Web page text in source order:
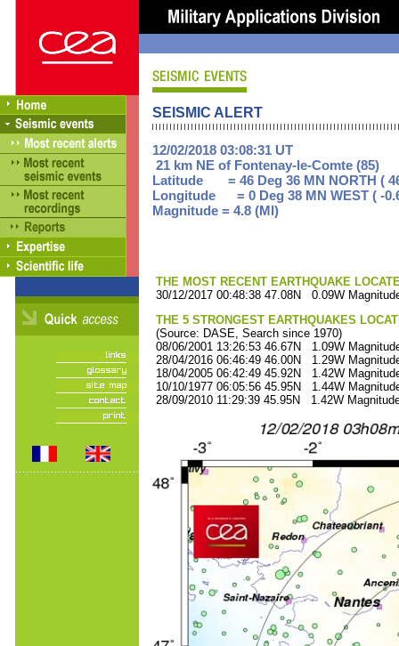
SEISMIC ALERT
12/02/2018 03:08:31 UT
21 km NE of Fontenay-le-Comte (85)
Latitude = 46 Deg 36 MN NORTH (
Longitude = 0 Deg 38 MN WEST ( -
Magnitude = 4.8 (Ml)
THE MOST RECENT EARTHQUAKE
30/12/2017 00:48:38 47.08N 0.09W
THE 5 STRONGEST EARTHQUAKES
(Source: DASE, Search since 1970)
08/06/2001 13:26:53 46.67N 1.09W
28/04/2016 06:46:49 46.00N 1.29W
18/04/2005 06:42:49 45.92N 1.42W
10/10/1977 06:05:56 45.95N 1.44W
28/09/2010 11:29:39 45.95N 1.42W